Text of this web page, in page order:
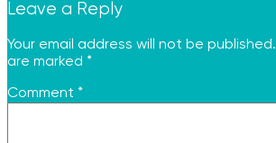
Leave a Reply
Your email address will not be published.
are marked *
Comment *